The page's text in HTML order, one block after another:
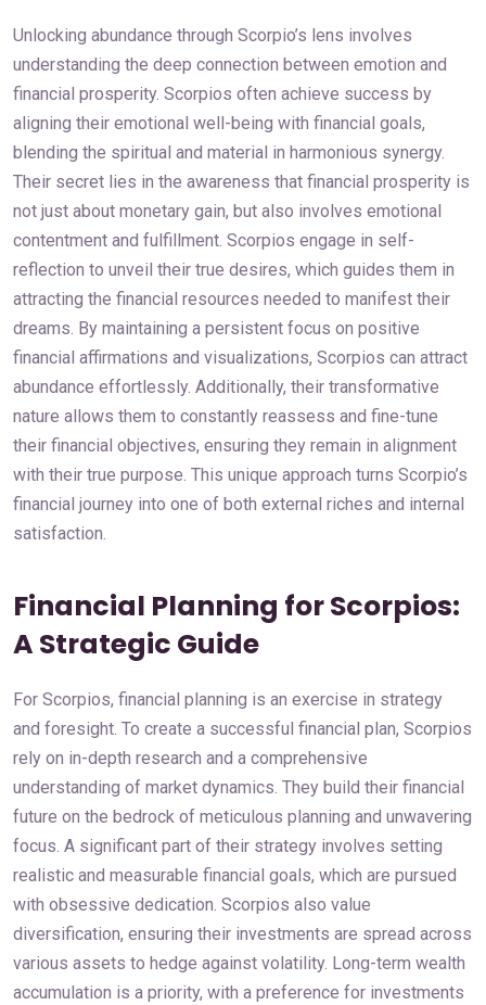
Unlocking abundance through Scorpio’s lens involves
understanding the deep connection between emotion and
financial prosperity. Scorpios often achieve success by
aligning their emotional well-being with financial goals,
blending the spiritual and material in harmonious synergy.
Their secret lies in the awareness that financial prosperity is
not just about monetary gain, but also involves emotional
contentment and fulfillment. Scorpios engage in self-
reflection to unveil their true desires, which guides them in
attracting the financial resources needed to manifest their
dreams. By maintaining a persistent focus on positive
financial affirmations and visualizations, Scorpios can attract
abundance effortlessly. Additionally, their transformative
nature allows them to constantly reassess and fine-tune
their financial objectives, ensuring they remain in alignment
with their true purpose. This unique approach turns Scorpio’s
financial journey into one of both external riches and internal
satisfaction.
Financial Planning for Scorpios:
A Strategic Guide
For Scorpios, financial planning is an exercise in strategy
and foresight. To create a successful financial plan, Scorpios
rely on in-depth research and a comprehensive
understanding of market dynamics. They build their financial
future on the bedrock of meticulous planning and unwavering
focus. A significant part of their strategy involves setting
realistic and measurable financial goals, which are pursued
with obsessive dedication. Scorpios also value
diversification, ensuring their investments are spread across
various assets to hedge against volatility. Long-term wealth
accumulation is a priority, with a preference for investments